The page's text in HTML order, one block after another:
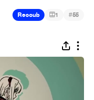
Recoub 1 #55